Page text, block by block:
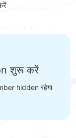
शुरू करें
hidden रहेगा